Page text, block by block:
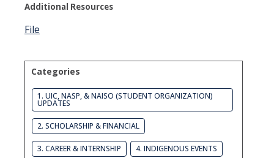
Additional Resources
File
Categories
1. UIC, NASP, & NAISO (STUDENT ORGANIZATION)
UPDATES
2. SCHOLARSHIP & FINANCIAL
3. CAREER & INTERNSHIP 4. INDIGENOUS EVENTS